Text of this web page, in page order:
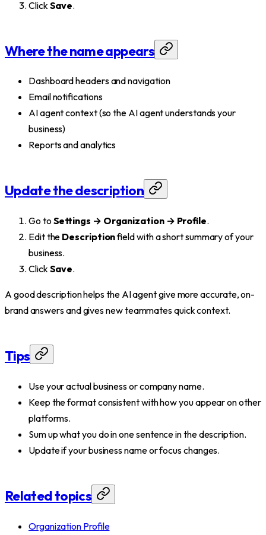
Click Save.
Where the name appears
Dashboard headers and navigation
Email notifications
AI agent context (so the AI agent understands your
business)
Reports and analytics
Update the description
Go to Settings → Organization → Profile.
Edit the Descriptionfield with a short summary of your
business.
ClickSave.
A good description helps the AI agent give more accurate, on-
brand answers and gives new teammates quick context.
Tips
Use your actual business or company name.
Keep the format consistent with how you appear on other
platforms.
Sum up what you do in one sentence in the description.
Update if your business name or focus changes.
Related topics
Organization Profile